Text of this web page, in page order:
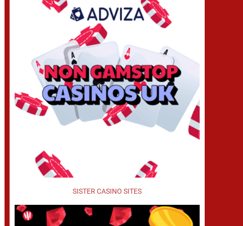
SISTER CASINO SITES